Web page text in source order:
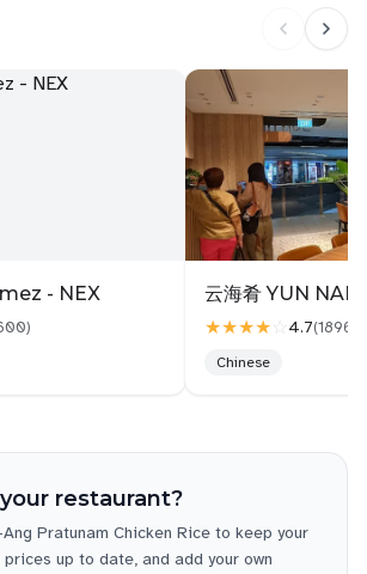
with lightly fragrant rice, and a
bad at all, just different from the local
The ABC Chicken Soup was the real
warm, full of flavour, with soft vegetables
chicken. Very comforting and worth the
$12.40 🍽️ Food: Decent, especially the
Slight hiccup, but sorted 💬
confused like the aunties 😅
- NEX
)
云海肴 YUN
★★★★☆ 4.7(1896
Chinese
restaurant?
Pratunam Chicken Rice to keep your
prices up to date, and add your own